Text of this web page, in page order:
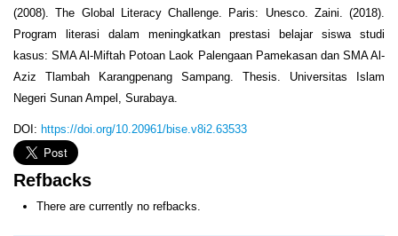
(2008). The Global Literacy Challenge. Paris: Unesco. Zaini. (2018).
Program literasi dalam meningkatkan prestasi belajar siswa studi
kasus: SMA Al-Miftah Potoan Laok Palengaan Pamekasan dan SMA Al-
Aziz Tlambah Karangpenang Sampang. Thesis. Universitas Islam
Negeri Sunan Ampel, Surabaya.
DOI: https://doi.org/10.20961/bise.v8i2.63533
Refbacks
There are currently no refbacks.